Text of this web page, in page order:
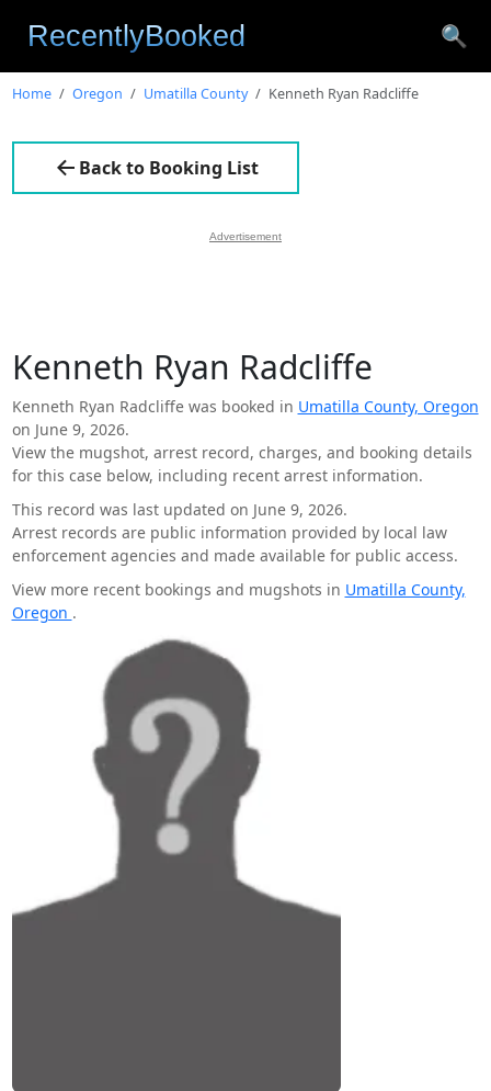
🔍
Home Oregon Umatilla County Kenneth Ryan Radcliffe
Back to Booking List
Advertisement
Kenneth Ryan Radcliffe
Kenneth Ryan Radcliffe was booked in Umatilla County, Oregon
on June 9, 2026.
View the mugshot, arrest record, charges, and booking details
for this case below, including recent arrest information.
This record was last updated on June 9, 2026.
Arrest records are public information provided by local law
enforcement agencies and made available for public access.
View more recent bookings and mugshots in Umatilla County,
Oregon .